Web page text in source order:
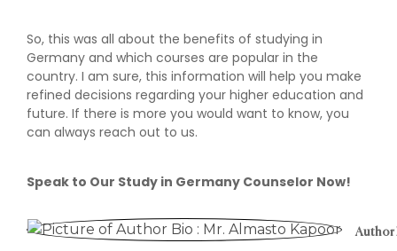
So, this was all about the benefits of studying in
Germany and which courses are popular in the
country. I am sure, this information will help you make
refined decisions regarding your higher education and
future. If there is more you would want to know, you
can always reach out to us.
Speak to Our Study in Germany Counselor Now!
Author